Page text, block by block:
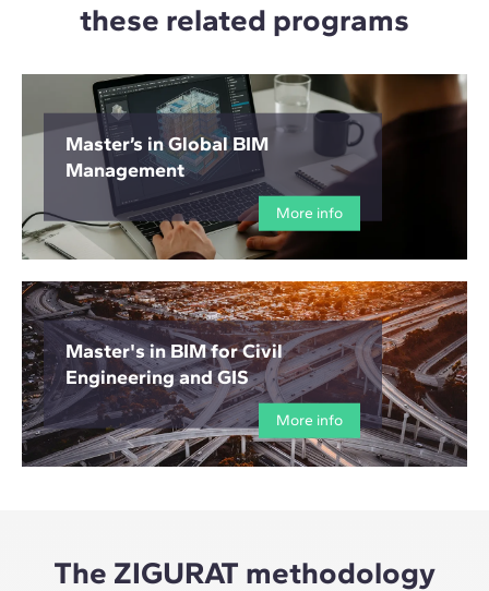
these related programs
Master’s in Global BIM
Management
More info
Master's in BIM for Civil
Engineering and GIS
More info
The ZIGURAT methodology